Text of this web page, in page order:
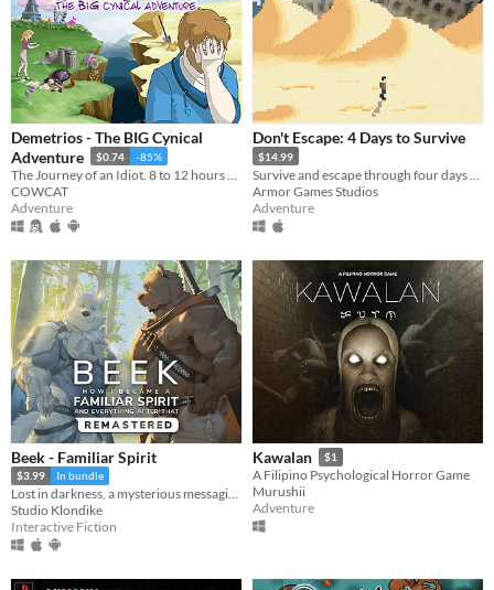
Demetrios - The BIG Cynical
Adventure
$0.74 -85%
COWCAT
Adventure
Don't Escape: 4 Days to Survive
$14.99
Armor Games Studios
Adventure
Beek - Familiar Spirit
$3.99 In bundle
Lost in darkness, a mysterious messaging app, and their destiny in your hands.
Studio Klondike
Interactive Fiction
Kawalan $1
A Filipino Psychological Horror Game
Murushii
Adventure